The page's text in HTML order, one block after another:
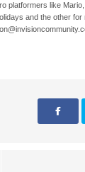
platformers like
and the other